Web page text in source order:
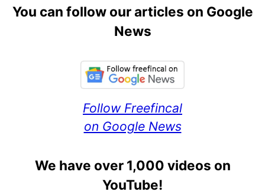
You can follow our articles on Google
News
Follow Freefincal
on Google News
We have over 1,000 videos on
YouTube!